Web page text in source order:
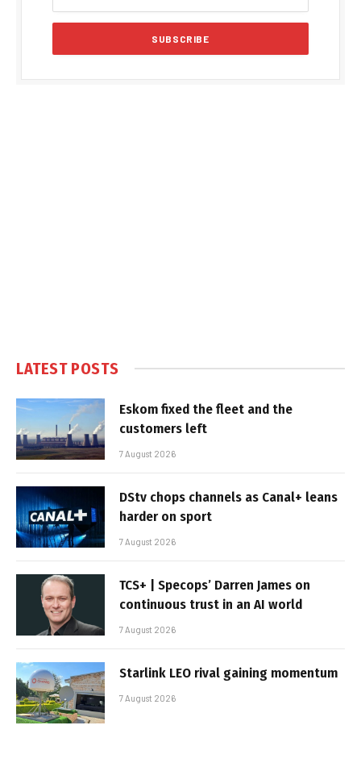
LATEST POSTS
Eskom fixed the fleet and the
customers left
7 August 2026
DStv chops channels as Canal+ leans
harder on sport
7 August 2026
TCS+ | Specops’ Darren James on
continuous trust in an AI world
7 August 2026
Starlink LEO rival gaining momentum
7 August 2026